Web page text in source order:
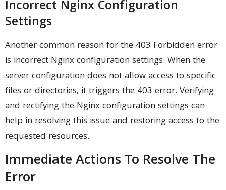
Incorrect Nginx Configuration
Settings
Another common reason for the 403 Forbidden error
is incorrect Nginx configuration settings. When the
server configuration does not allow access to specific
files or directories, it triggers the 403 error. Verifying
and rectifying the Nginx configuration settings can
help in resolving this issue and restoring access to the
requested resources.
Immediate Actions To Resolve The
Error